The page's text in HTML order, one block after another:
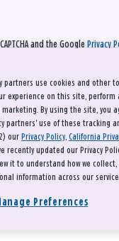
and the Google Privacy
partners use cookies and other
experience on this site, perform
By using the site, you
partners' use of these tracking
our Privacy Policy, California
recently updated our Privacy
it to understand how we collect,
information across our
Preferences